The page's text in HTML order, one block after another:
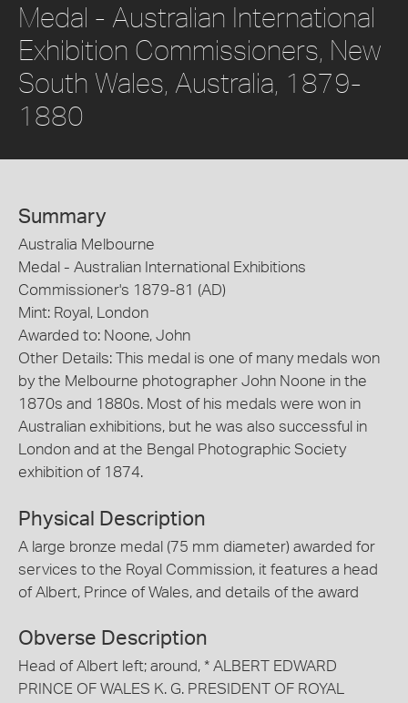
Medal - Australian International
Exhibition Commissioners, New
South Wales, Australia, 1879-
1880
Summary
Australia Melbourne
Medal - Australian International Exhibitions
Commissioner's 1879-81 (AD)
Mint: Royal, London
Awarded to: Noone, John
Other Details: This medal is one of many medals won
by the Melbourne photographer John Noone in the
1870s and 1880s. Most of his medals were won in
Australian exhibitions, but he was also successful in
London and at the Bengal Photographic Society
exhibition of 1874.
Physical Description
A large bronze medal (75 mm diameter) awarded for
services to the Royal Commission, it features a head
of Albert, Prince of Wales, and details of the award
Obverse Description
Head of Albert left; around, * ALBERT EDWARD
PRINCE OF WALES K. G. PRESIDENT OF ROYAL